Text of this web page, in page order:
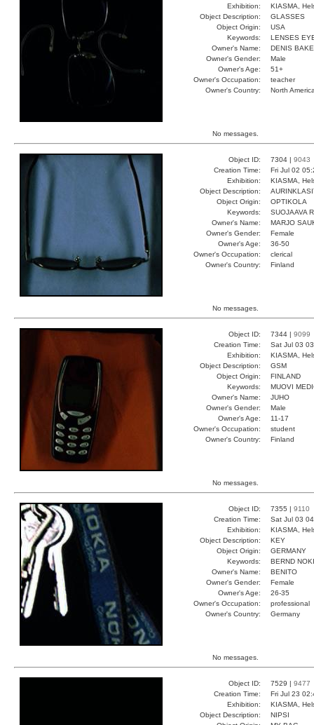
Exhibition:
KIASMA,
Object Description:
GLASSES
Object Origin:
USA
Keywords:
LENSES
Owner's Name:
DENIS
Owner's Gender:
Male
Owner's Age:
51+
Owner's Occupation:
teacher
Owner's Country:
North
No messages.
Object ID: 7304 | 9043
Creation Time:
Fri Jul 02
Exhibition:
KIASMA,
Object Description:
Object Origin:
OPTIKOLA
Keywords:
SUOJAAVA
Owner's Name:
MARJO
Owner's Gender:
Female
Owner's Age:
36-50
Owner's Occupation:
clerical
Owner's Country:
Finland
No messages.
Object ID: 7344 | 9099
Creation Time:
Sat Jul 03
Exhibition:
KIASMA,
Object Description:
GSM
Object Origin:
FINLAND
Keywords:
MUOVI
Owner's Name:
JUHO
Owner's Gender:
Male
Owner's Age:
11-17
Owner's Occupation:
student
Owner's Country:
Finland
No messages.
Object ID: 7355 | 9110
Creation Time:
Sat Jul 03
Exhibition:
KIASMA,
Object Description:
KEY
Object Origin:
GERMANY
Keywords:
BERND
Owner's Name:
BENITO
Owner's Gender:
Female
Owner's Age:
26-35
Owner's Occupation:
professional
Owner's Country:
Germany
No messages.
Object ID: 7529 | 9477
Creation Time:
Fri Jul 23
Exhibition:
KIASMA,
Object Description:
NIPSI